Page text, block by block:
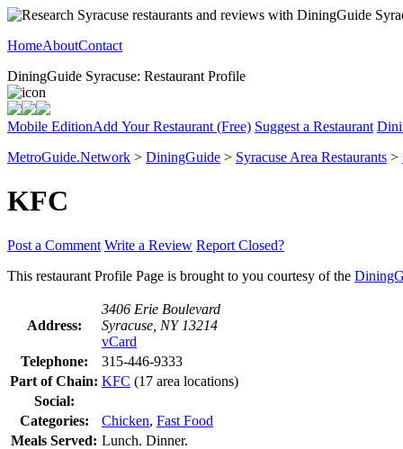
HomeAboutContact
DiningGuide Syracuse: Restaurant Profile
Mobile EditionAdd Your Restaurant (Free) Suggest a Restaurant
MetroGuide.Network > DiningGuide > Syracuse Area Restaurants >
KFC
Post a Comment Write a Review Report Closed?
This restaurant Profile Page is brought to you courtesy of the
Address:
3406 Erie Boulevard
Syracuse, NY 13214
vCard
Telephone:
315-446-9333
Part of Chain: KFC (17 area locations)
Social:
Categories:
Chicken, Fast Food
Meals Served: Lunch. Dinner.